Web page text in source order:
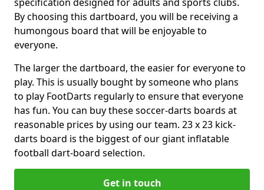
By choosing this dartboard, you will be receiving a
humongous board that will be enjoyable to
everyone.
The larger the dartboard, the easier for everyone to
play. This is usually bought by someone who plans
to play FootDarts regularly to ensure that everyone
has fun. You can buy these soccer-darts boards at
reasonable prices by using our team. 23 x 23 kick-
darts board is the biggest of our giant inflatable
football dart-board selection.
Get in touch